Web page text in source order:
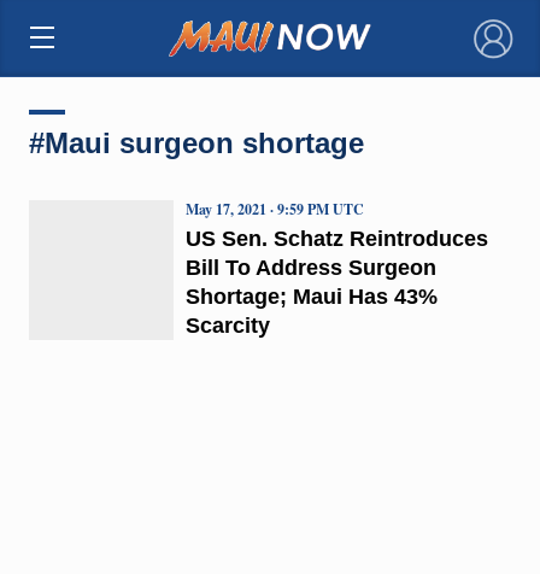
×
#Maui surgeon shortage
US Sen. Schatz Reintroduces
Bill To Address Surgeon
Shortage; Maui Has 43%
Scarcity
May 17, 2021 · 9:59 PM UTC